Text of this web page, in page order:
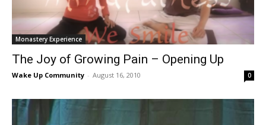
Monastery Experience
The Joy of Growing Pain – Opening Up
Wake Up Community - August 16, 2010 0